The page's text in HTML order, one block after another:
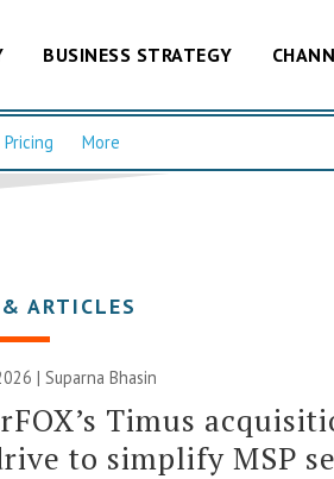
BUSINESS STRATEGY
Pricing More
ARTICLES
| Suparna Bhasin
Timus
to simplify MSP